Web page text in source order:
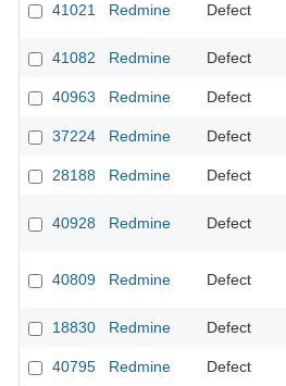
41021 Redmine Defect
41082
Redmine Defect
40963
Redmine Defect
37224
Redmine Defect
28188 Redmine Defect
40928 Redmine Defect
40809 Redmine Defect
18830
Redmine Defect
40795
Redmine Defect